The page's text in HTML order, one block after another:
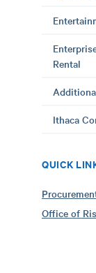
Rental
Ithaca
QUICK
Office of